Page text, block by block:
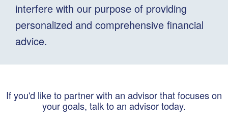
interfere with our purpose of providing
personalized and comprehensive financial
advice.
If you'd like to partner with an advisor that focuses on
your goals, talk to an advisor today.